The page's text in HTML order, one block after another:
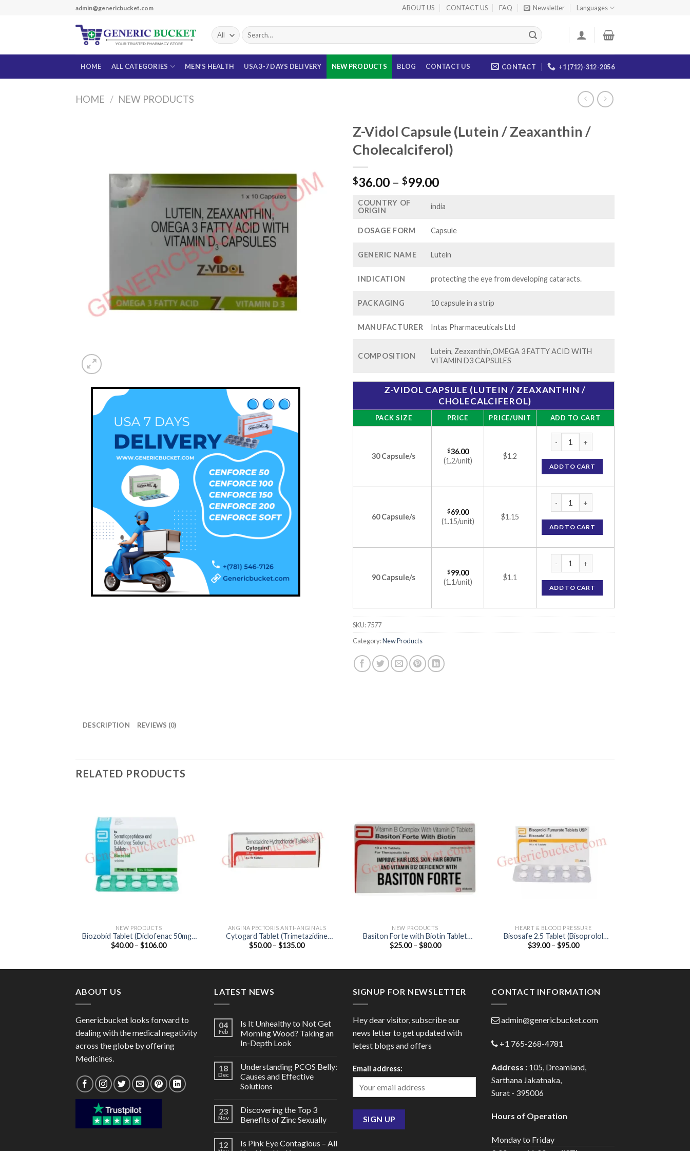
admin@genericbucket.com ABOUT US CONTACT US FAQ Newsletter Languages
Search
for:
HOME ALL CATEGORIES MEN’S HEALTH USA 3-7 DAYS DELIVERY NEW PRODUCTS BLOG CONTACT US CONTACT +1 (712)-312-2056
HOME / NEW PRODUCTS
Z-Vidol Capsule (Lutein / Zeaxanthin /
Cholecalciferol)
$36.00 – $99.00Price
$36.00
$99.00
COUNTRY OF
ORIGIN
india
DOSAGE FORM Capsule
GENERIC NAME Lutein
INDICATION protecting the eye from developing cataracts.
PACKAGING 10 capsule in a strip
MANUFACTURER Intas Pharmaceuticals Ltd
COMPOSITION
Lutein, Zeaxanthin,OMEGA 3 FATTY ACID WITH
VITAMIN D3 CAPSULES
Z-VIDOL CAPSULE (LUTEIN / ZEAXANTHIN /
CHOLECALCIFEROL)
PACK SIZE PRICE PRICE/UNIT ADD TO CART
30 Capsule/s
$36.00
(1.2/unit)
$1.2
ADD TO CART
60 Capsule/s
$69.00
(1.15/unit)
$1.15
ADD TO CART
90 Capsule/s
$99.00
(1.1/unit)
$1.1
ADD TO CART
SKU:7577
Category:New Products
DESCRIPTION REVIEWS (0)
RELATED PRODUCTS
NEW PRODUCTS
Biozobid Tablet (Diclofenac 50mg /
Serratiopeptidase 15mg)
$40.00 – $106.00Price
ANGINA PECTORIS ANTI-ANGINALS
Cytogard Tablet (Trimetazidine
20mg)
$50.00 – $135.00Price
NEW PRODUCTS
Basiton Forte with Biotin Tablet
(Vitamin B12 / Folic acid / Biotin)
$25.00 – $80.00Price
HEART & BLOOD PRESSURE
Bisosafe 2.5 Tablet (Bisoprolol
2.5mg)
$39.00 – $95.00Price
ABOUT US
Genericbucket looks forward to
dealing with the medical negativity
across the globe by offering
Medicines.
LATEST NEWS
04
Feb
Is It Unhealthy to Not Get
Morning Wood? Taking an
In-Depth Look
18
Dec
Understanding PCOS Belly:
Causes and Effective
Solutions
23
Nov
Discovering the Top 3
Benefits of Zinc Sexually
12
Is Pink Eye Contagious – All
SIGNUP FOR NEWSLETTER
Hey dear visitor, subscribe our
news letter to get updated with
letest blogs and offers
Email address:
CONTACT INFORMATION
admin@genericbucket.com
+1 765-268-4781
Address : 105, Dreamland,
Sarthana Jakatnaka,
Surat - 395006
Hours of Operation
Monday to Friday